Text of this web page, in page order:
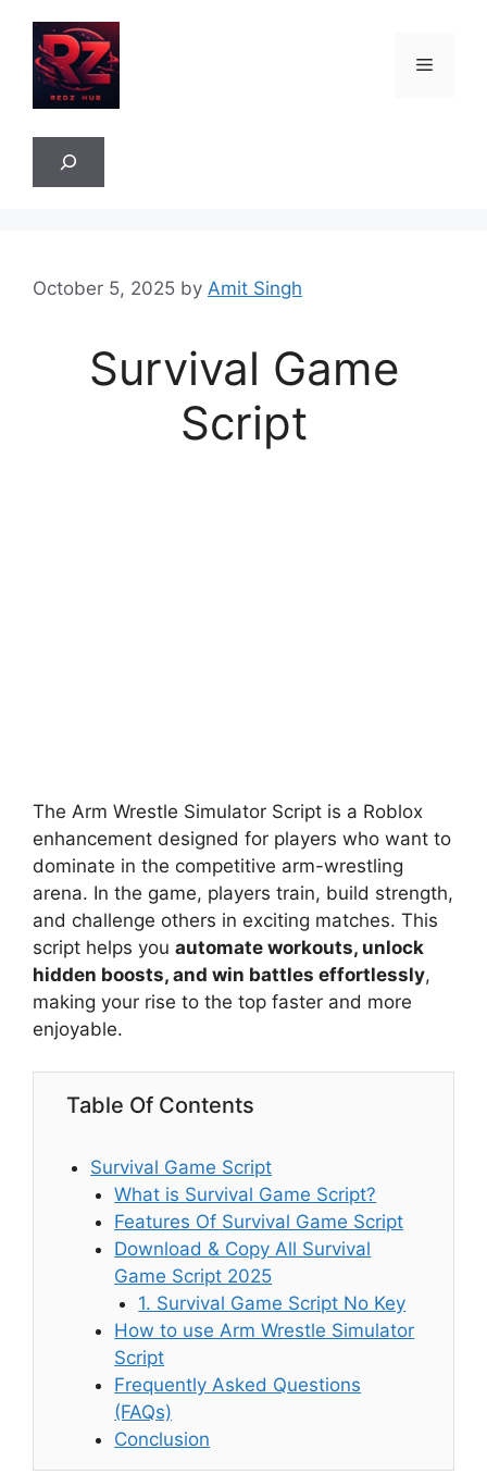
content
Menu
October 5, 2025 by Amit Singh
Survival Game
Script
The Arm Wrestle Simulator Script is a Roblox
enhancement designed for players who want to
dominate in the competitive arm-wrestling
arena. In the game, players train, build strength,
and challenge others in exciting matches. This
script helps you automate workouts, unlock
hidden boosts, and win battles effortlessly,
making your rise to the top faster and more
enjoyable.
Table Of Contents
Survival Game Script
What is Survival Game Script?
Features Of Survival Game Script
Download & Copy All Survival
Game Script 2025
1. Survival Game Script No Key
How to use Arm Wrestle Simulator
Script
Frequently Asked Questions
(FAQs)
Conclusion